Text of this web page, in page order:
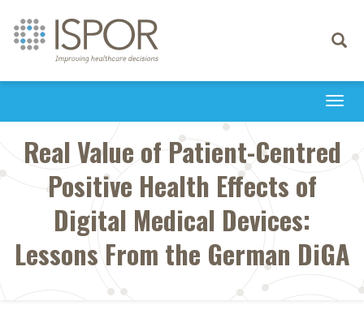
Toggle
Real Value of Patient-Centred
Positive Health Effects of
Digital Medical Devices:
Lessons From the German DiGA